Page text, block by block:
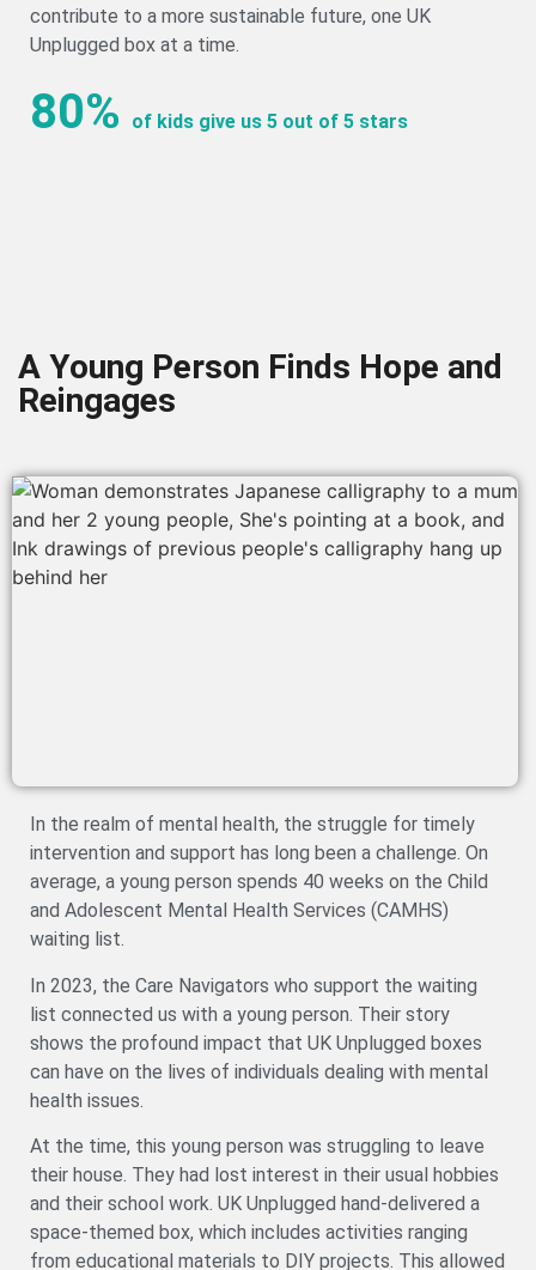
contribute to a more sustainable future, one UK
Unplugged box at a time.
80% of kids give us 5 out of 5 stars
A Young Person Finds Hope and
Reingages
In the realm of mental health, the struggle for timely
intervention and support has long been a challenge. On
average, a young person spends 40 weeks on the Child
and Adolescent Mental Health Services (CAMHS)
waiting list.
In 2023, the Care Navigators who support the waiting
list connected us with a young person. Their story
shows the profound impact that UK Unplugged boxes
can have on the lives of individuals dealing with mental
health issues.
At the time, this young person was struggling to leave
their house. They had lost interest in their usual hobbies
and their school work. UK Unplugged hand-delivered a
space-themed box, which includes activities ranging
from educational materials to DIY projects. This allowed